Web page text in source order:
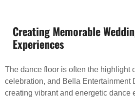
Creating Memorable
Experiences
The dance floor is often the highlight
celebration, and Bella Entertainment
creating vibrant and energetic dance